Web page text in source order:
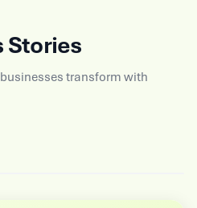
Stories
transform with